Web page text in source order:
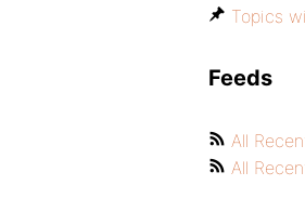
Topics
Feeds
All
All